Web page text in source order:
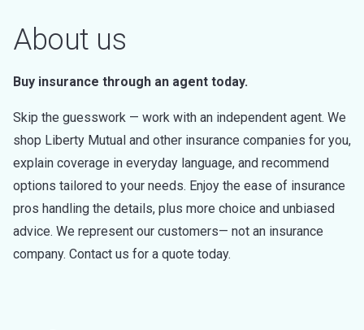
About us
Buy insurance through an agent today.
Skip the guesswork — work with an independent agent. We
shop Liberty Mutual and other insurance companies for you,
explain coverage in everyday language, and recommend
options tailored to your needs. Enjoy the ease of insurance
pros handling the details, plus more choice and unbiased
advice. We represent our customers— not an insurance
company. Contact us for a quote today.